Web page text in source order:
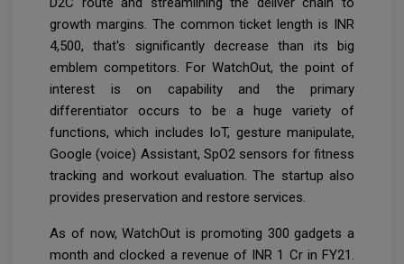
growth margins. The common ticket length is INR
4,500, that's significantly decrease than its big
emblem competitors. For WatchOut, the point of
interest is on capability and the primary
differentiator occurs to be a huge variety of
functions, which includes IoT, gesture manipulate,
Google (voice) Assistant, SpO2 sensors for fitness
tracking and workout evaluation. The startup also
provides preservation and restore services.
As of now, WatchOut is promoting 300 gadgets a
month and clocked a revenue of INR 1 Cr in FY21.